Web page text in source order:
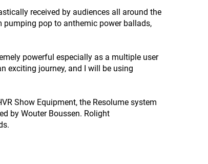
received by audiences all around the
pop to anthemic power ballads,
powerful especially as a multiple user
exciting journey, and I will be using
Show Equipment, the Resolume system
by Wouter Boussen. Rolight